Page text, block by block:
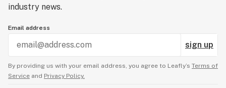
industry news.
Email address
sign up
By providing us with your email address, you agree to Leafly’s Terms of
Service and Privacy Policy.